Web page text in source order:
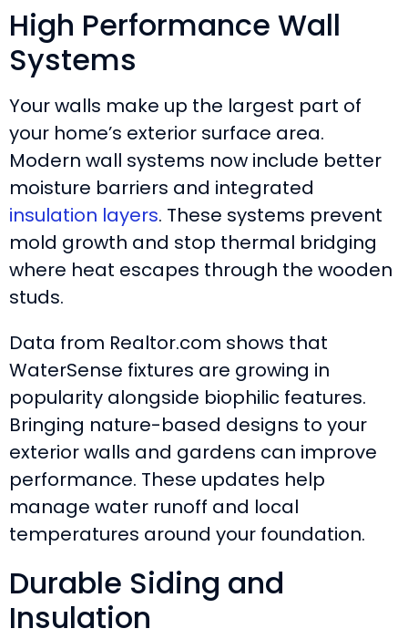
High Performance Wall
Systems
Your walls make up the largest part of
your home’s exterior surface area.
Modern wall systems now include better
moisture barriers and integrated
insulation layers. These systems prevent
mold growth and stop thermal bridging
where heat escapes through the wooden
studs.
Data from Realtor.com shows that
WaterSense fixtures are growing in
popularity alongside biophilic features.
Bringing nature-based designs to your
exterior walls and gardens can improve
performance. These updates help
manage water runoff and local
temperatures around your foundation.
Durable Siding and
Insulation